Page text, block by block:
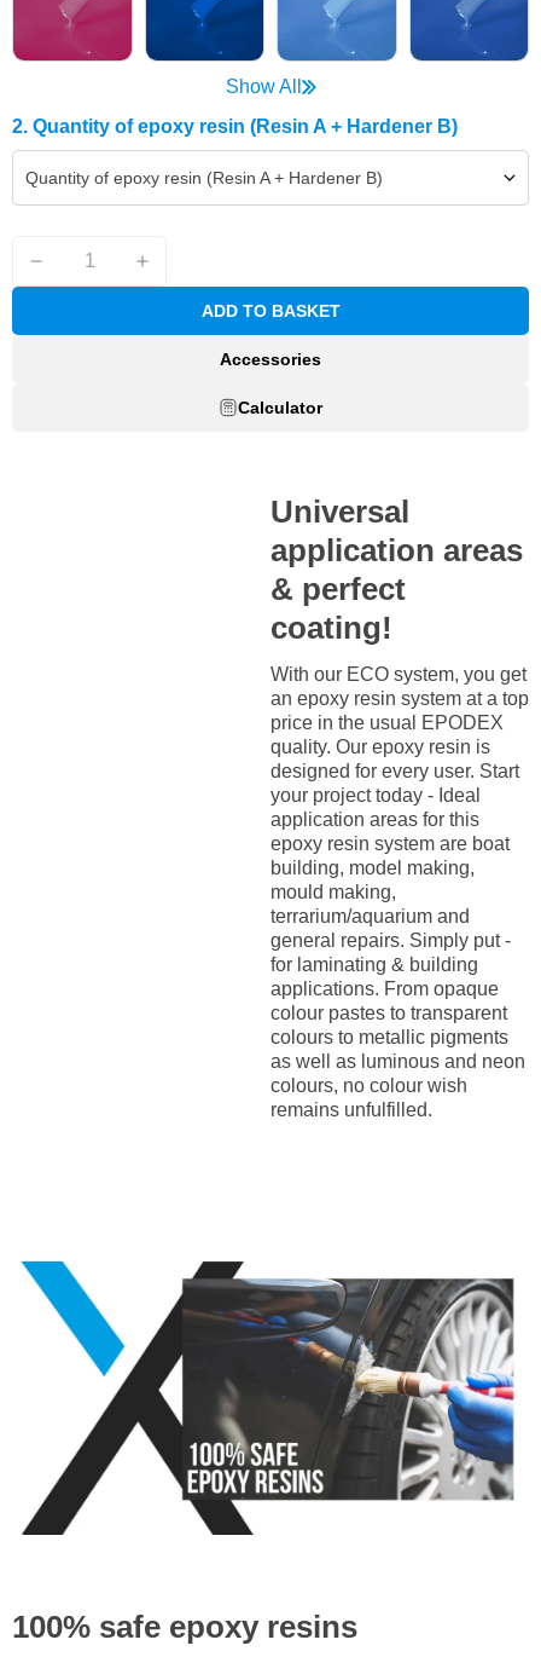
Show All
2. Quantity of epoxy resin (Resin A + Hardener B)
Quantity of epoxy resin (Resin A + Hardener B)
ADD TO BASKET
Accessories
Calculator
Universal
application areas
& perfect
coating!
With our ECO system, you get
an epoxy resin system at a top
price in the usual EPODEX
quality. Our epoxy resin is
designed for every user. Start
your project today - Ideal
application areas for this
epoxy resin system are boat
building, model making,
mould making,
terrarium/aquarium and
general repairs. Simply put -
for laminating & building
applications. From opaque
colour pastes to transparent
colours to metallic pigments
as well as luminous and neon
colours, no colour wish
remains unfulfilled.
100% safe epoxy resins